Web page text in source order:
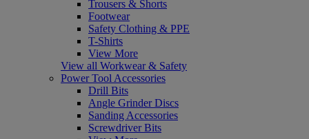
Trousers & Shorts
Footwear
Safety Clothing & PPE
T-Shirts
View More
View all Workwear & Safety
Power Tool Accessories
Drill Bits
Angle Grinder Discs
Sanding Accessories
Screwdriver Bits